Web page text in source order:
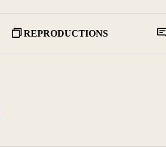
REPRODUCTIONS